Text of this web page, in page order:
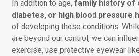
In addition to age, family history of
diabetes, or high blood pressure
of developing these conditions.
are beyond our control, we can
exercise, use protective eyewear